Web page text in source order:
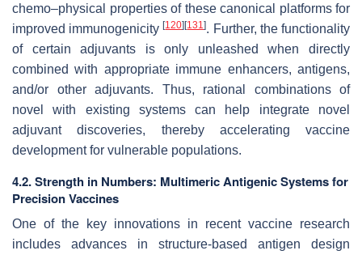
chemo–physical properties of these canonical platforms for
improved immunogenicity[120] [131]. Further, the functionality
of certain adjuvants is only unleashed when directly
combined with appropriate immune enhancers, antigens,
and/or other adjuvants. Thus, rational combinations of
novel with existing systems can help integrate novel
adjuvant discoveries, thereby accelerating vaccine
development for vulnerable populations.
4.2. Strength in Numbers: Multimeric Antigenic Systems for
Precision Vaccines
One of the key innovations in recent vaccine research
includes advances in structure-based antigen design